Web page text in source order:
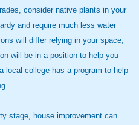
consider native plants in your
and require much less water
will differ relying in your space,
will be in a position to help you
local college has a program to help
stage, house improvement can